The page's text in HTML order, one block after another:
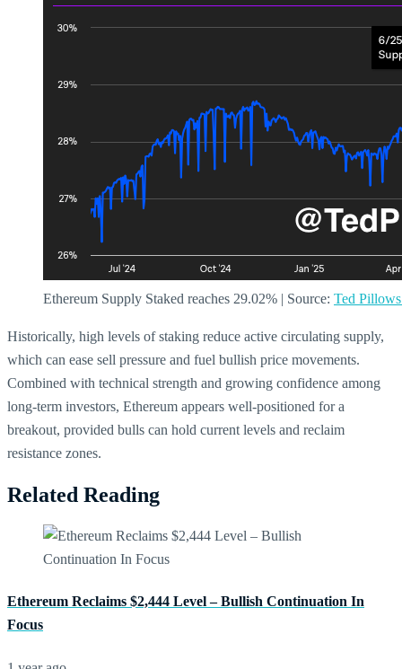
Ethereum Supply Staked reaches 29.02% | Source: Ted
Historically, high levels of staking reduce active circulating supply,
which can ease sell pressure and fuel bullish price movements.
Combined with technical strength and growing confidence among
long-term investors, Ethereum appears well-positioned for a
breakout, provided bulls can hold current levels and reclaim
resistance zones.
Related Reading
Ethereum Reclaims $2,444 Level – Bullish Continuation In
Focus